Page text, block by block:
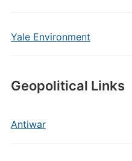
Yale Environment
Geopolitical Links
Antiwar